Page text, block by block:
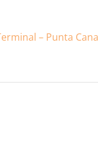
– Punta Cana